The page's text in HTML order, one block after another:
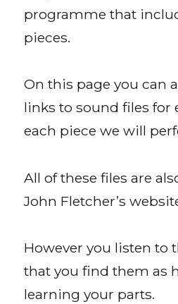
programme that
pieces.
On this page you can
links to sound files for
each piece we will
All of these files are
John Fletcher’s
However you listen to
that you find them as
learning your parts.